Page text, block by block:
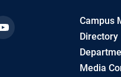
Youtube
Campus
Directory
Media